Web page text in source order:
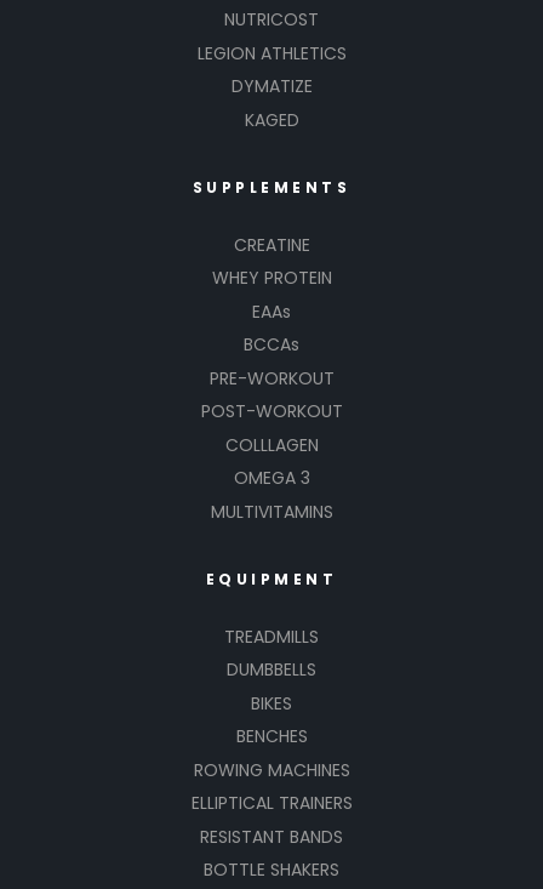
NUTRICOST
LEGION ATHLETICS
DYMATIZE
KAGED
SUPPLEMENTS
CREATINE
WHEY PROTEIN
EAAs
BCCAs
PRE-WORKOUT
POST-WORKOUT
COLLLAGEN
OMEGA 3
MULTIVITAMINS
EQUIPMENT
TREADMILLS
DUMBBELLS
BIKES
BENCHES
ROWING MACHINES
ELLIPTICAL TRAINERS
RESISTANT BANDS
BOTTLE SHAKERS